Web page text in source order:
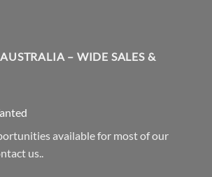
– WIDE SALES &
available for most of our
us..